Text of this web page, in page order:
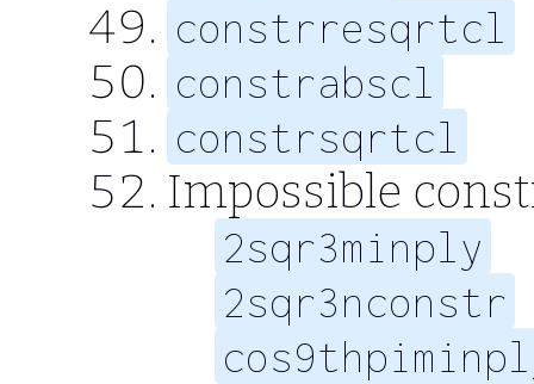
constrresqrtcl
constrabscl
constrsqrtcl
Impossible
2sqr3minply
2sqr3nconstr